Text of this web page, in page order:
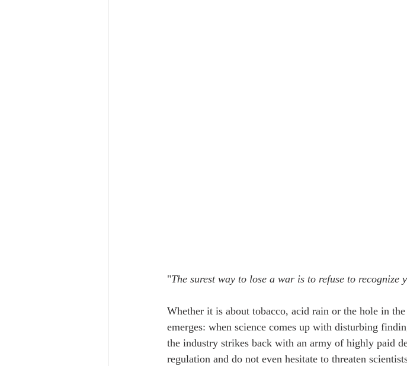
"The surest way to lose a war is to refuse to recognize
Whether it is about tobacco, acid rain or the hole in
emerges: when science comes up with disturbing
the industry strikes back with an army of highly paid
regulation and do not even hesitate to threaten